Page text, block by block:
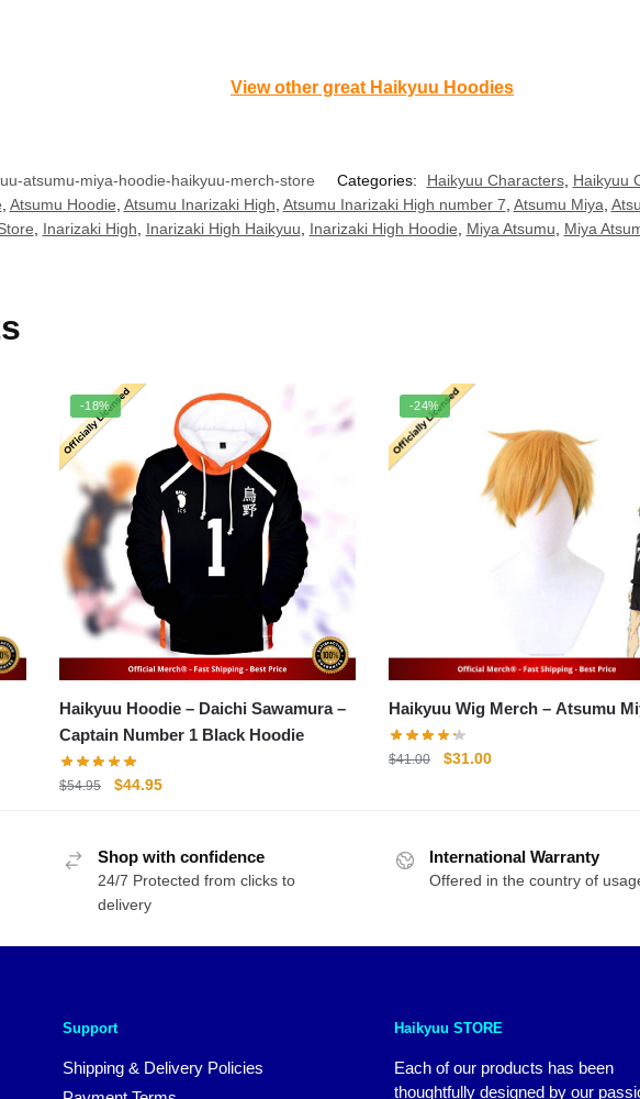
View other great Haikyuu Hoodies
atsumu-miya-hoodie-haikyuu-merch-store Categories: Haikyuu Characters, Haikyuu
, Atsumu Hoodie, Atsumu Inarizaki High, Atsumu Inarizaki High number 7, Atsumu Miya,
, Inarizaki High, Inarizaki High Haikyuu, Inarizaki High Hoodie, Miya Atsumu, Miya
-18%
Haikyuu Hoodie – Daichi Sawamura –
Captain Number 1 Black Hoodie
$54.95
Original
$54.95.
$44.95Current
$44.95.
-24%
Haikyuu Wig Merch –
$41.00
Original
$31.00Current
Shop with confidence
24/7 Protected from clicks to
delivery
International Warranty
Offered in the country of
Support
Shipping & Delivery Policies
Haikyuu STORE
Each of our products has been
thoughtfully designed by our